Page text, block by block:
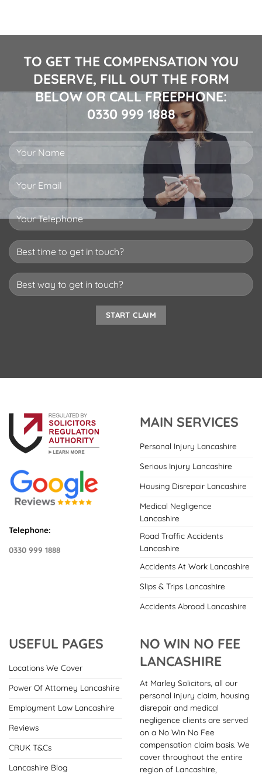
TO GET THE COMPENSATION YOU
DESERVE, FILL OUT THE FORM
BELOW OR CALL FREEPHONE:
0330 999 1888
Telephone:
0330 999 1888
MAIN SERVICES
Personal Injury Lancashire
Serious Injury Lancashire
Housing Disrepair Lancashire
Medical Negligence
Lancashire
Road Traffic Accidents
Lancashire
Accidents At Work Lancashire
Slips & Trips Lancashire
Accidents Abroad Lancashire
USEFUL PAGES
Locations We Cover
Power Of Attorney Lancashire
Employment Law Lancashire
Reviews
CRUK T&Cs
Lancashire Blog
NO WIN NO FEE
LANCASHIRE
At Marley Solicitors, all our
personal injury claim, housing
disrepair and medical
negligence clients are served
on a No Win No Fee
compensation claim basis. We
cover throughout the entire
region of Lancashire,